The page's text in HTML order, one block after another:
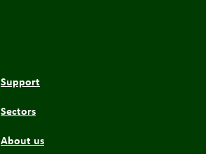
Support
Sectors
About us